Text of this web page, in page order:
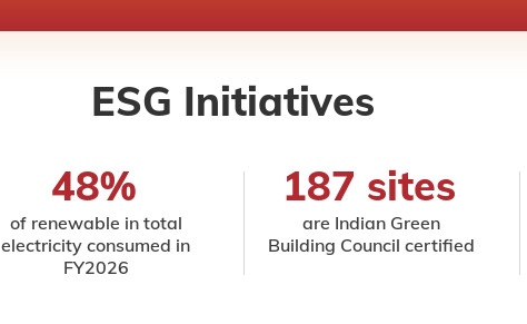
ESG Initiatives
48%
of renewable in total
electricity consumed in
FY2026
187 sites
are Indian Green
Building Council certified